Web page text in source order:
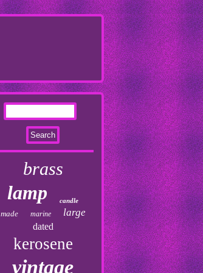
brass
lamp candle
made marine large
dated
kerosene
vintage